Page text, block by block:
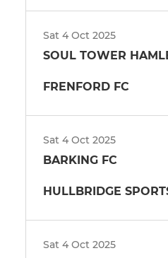
Sat 4 Oct 2025
SOUL TOWER
FRENFORD FC
Sat 4 Oct 2025
BARKING FC
HULLBRIDGE
Sat 4 Oct 2025